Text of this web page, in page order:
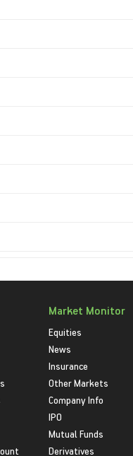
Market Monitor
Equities
News
Insurance
Other Markets
Company Info
IPO
Mutual Funds
Derivatives